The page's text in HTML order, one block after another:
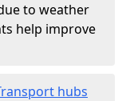
to weather
help improve
hubs